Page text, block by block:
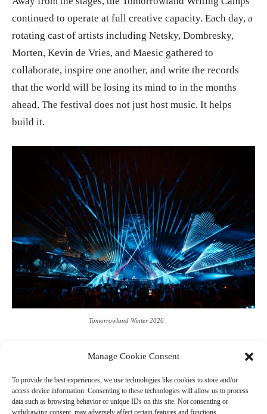
Manage Cookie Consent
To provide the best experiences, we use technologies like cookies to store and/or
access device information. Consenting to these technologies will allow us to process
data such as browsing behavior or unique IDs on this site. Not consenting or
withdrawing consent, may adversely affect certain features and functions.
continued to operate at full creative capacity. Each day, a
rotating cast of artists including Netsky, Dombresky,
Morten, Kevin de Vries, and Maesic gathered to
collaborate, inspire one another, and write the records
that the world will be losing its mind to in the months
ahead. The festival does not just host music. It helps
build it.
Tomorrowland Winter 2026
Leave a Reply